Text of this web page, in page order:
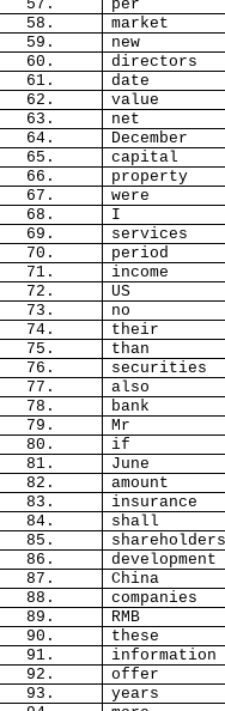
57.
per
58.
market
59.
new
60.
directors
61.
date
62.
value
63.
net
64.
December
65.
capital
66.
property
67.
were
68.
I
69.
services
70.
period
71.
income
72.
US
73.
no
74.
their
75.
than
76.
securities
77.
also
78.
bank
79.
Mr
80.
if
81.
June
82.
amount
83.
insurance
84.
shall
85.
86.
development
87.
China
88.
companies
89.
RMB
90.
these
91.
information
92.
offer
93.
years